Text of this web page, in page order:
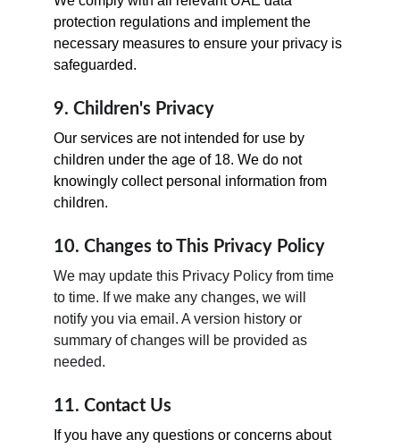
protection regulations and implement the
necessary measures to ensure your privacy is
safeguarded.
9. Children's Privacy
Our services are not intended for use by
children under the age of 18. We do not
knowingly collect personal information from
children.
10. Changes to This Privacy Policy
We may update this Privacy Policy from time
to time. If we make any changes, we will
notify you via email. A version history or
summary of changes will be provided as
needed.
11. Contact Us
If you have any questions or concerns about